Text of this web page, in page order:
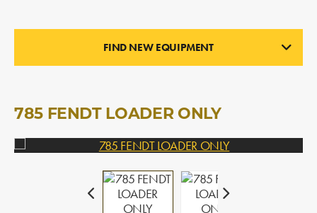
FIND NEW EQUIPMENT
785 FENDT LOADER ONLY